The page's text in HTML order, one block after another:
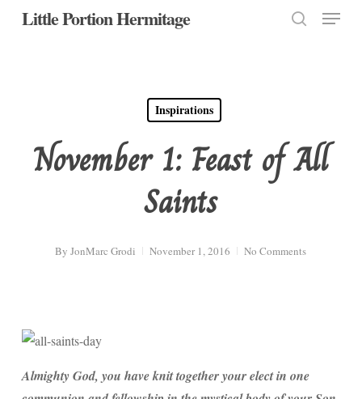
SkipLittle Portion Hermitage Menu
Inspirations
November 1: Feast of All
Saints
By JonMarc Grodi November 1, 2016 No Comments
Almighty God, you have knit together your elect in one